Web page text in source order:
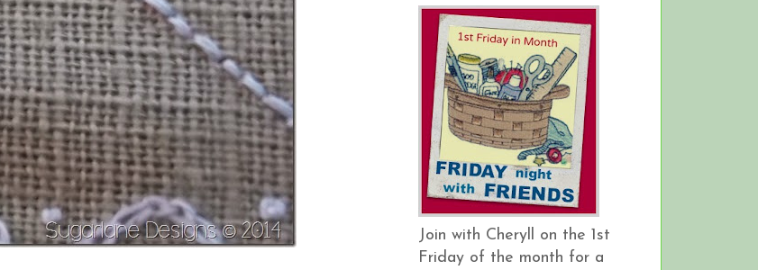
Join with Cheryll on the 1st
Friday of the month for a